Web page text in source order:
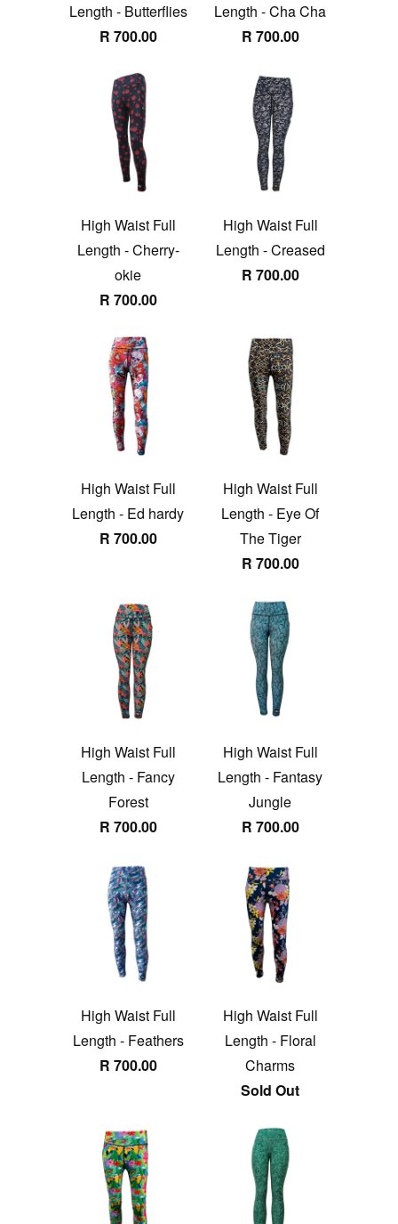
Length - Butterflies
R 700.00
Length - Cha Cha
R 700.00
High Waist Full
Length - Cherry-
okie
R 700.00
High Waist Full
Length - Creased
R 700.00
High Waist Full
Length - Ed hardy
R 700.00
High Waist Full
Length - Eye Of
The Tiger
R 700.00
High Waist Full
Length - Fancy
Forest
R 700.00
High Waist Full
Length - Fantasy
Jungle
R 700.00
High Waist Full
Length - Feathers
R 700.00
High Waist Full
Length - Floral
Charms
Sold Out